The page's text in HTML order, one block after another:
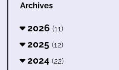
Archives
2026 (11)
2025 (12)
2024 (22)